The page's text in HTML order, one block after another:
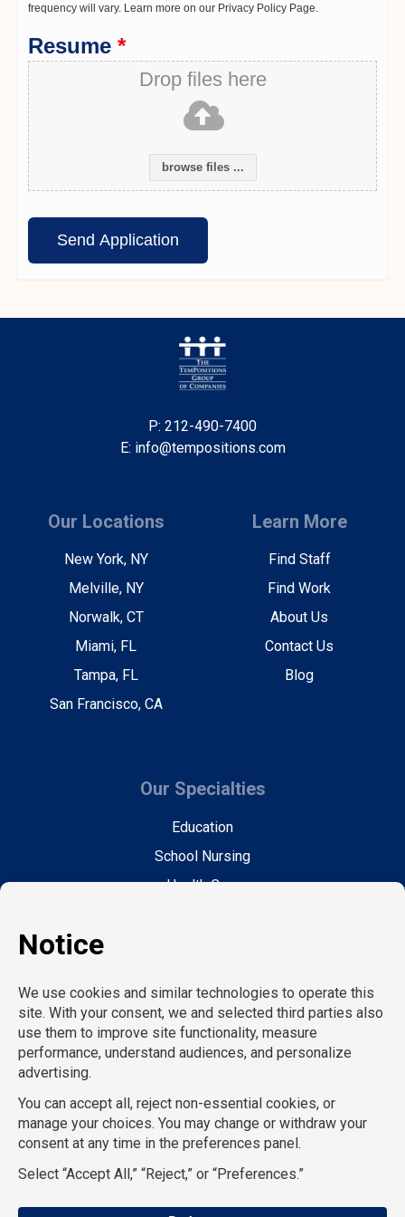
frequency will vary. Learn more on our Privacy Policy Page.
Resume *
Drop files here
browse files ...
P: 212-490-7400
E: info@tempositions.com
Our Locations
New York, NY
Melville, NY
Norwalk, CT
Miami, FL
Tampa, FL
San Francisco, CA
Learn More
Find Staff
Find Work
About Us
Contact Us
Blog
Our Specialties
Education
School Nursing
Health Care
Hospitality
Information Technology
Human Resources
Creative
Executive Search